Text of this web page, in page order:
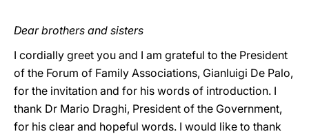
Dear brothers and sisters
I cordially greet you and I am grateful to the President
of the Forum of Family Associations, Gianluigi De Palo,
for the invitation and for his words of introduction. I
thank Dr Mario Draghi, President of the Government,
for his clear and hopeful words. I would like to thank